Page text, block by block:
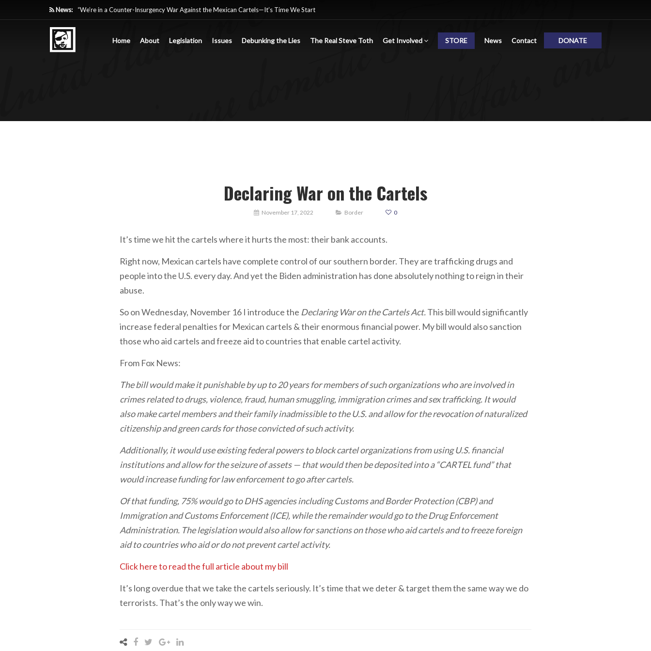
News: “We’re in a Counter-Insurgency War Against the Mexican Cartels—It’s Time We Start
DONATE
Home About Legislation Issues Debunking the Lies The Real Steve Toth Get Involved STORE News Contact
Declaring War on the Cartels
November 17, 2022 Border 0
It’s time we hit the cartels where it hurts the most: their bank accounts.
Right now, Mexican cartels have complete control of our southern border. They are trafficking drugs and
people into the U.S. every day. And yet the Biden administration has done absolutely nothing to reign in their
abuse.
So on Wednesday, November 16 I introduce the Declaring War on the Cartels Act.This bill would significantly
increase federal penalties for Mexican cartels & their enormous financial power. My bill would also sanction
those who aid cartels and freeze aid to countries that enable cartel activity.
From Fox News:
The bill would make it punishable by up to 20 years for members of such organizations who are involved in
crimes related to drugs, violence, fraud, human smuggling, immigration crimes and sex trafficking. It would
also make cartel members and their family inadmissible to the U.S. and allow for the revocation of naturalized
citizenship and green cards for those convicted of such activity.
Additionally, it would use existing federal powers to block cartel organizations from using U.S. financial
institutions and allow for the seizure of assets — that would then be deposited into a “CARTEL fund” that
would increase funding for law enforcement to go after cartels.
Of that funding, 75% would go to DHS agencies including Customs and Border Protection (CBP) and
Immigration and Customs Enforcement (ICE), while the remainder would go to the Drug Enforcement
Administration. The legislation would also allow for sanctions on those who aid cartels and to freeze foreign
aid to countries who aid or do not prevent cartel activity.
Click here to read the full article about my bill
It’s long overdue that we take the cartels seriously. It’s time that we deter & target them the same way we do
terrorists. That’s the only way we win.